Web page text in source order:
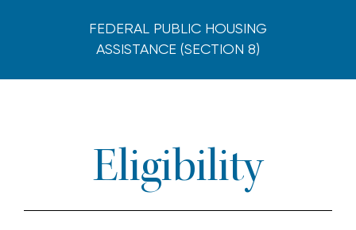
FEDERAL PUBLIC HOUSING
ASSISTANCE (SECTION 8)
Eligibility